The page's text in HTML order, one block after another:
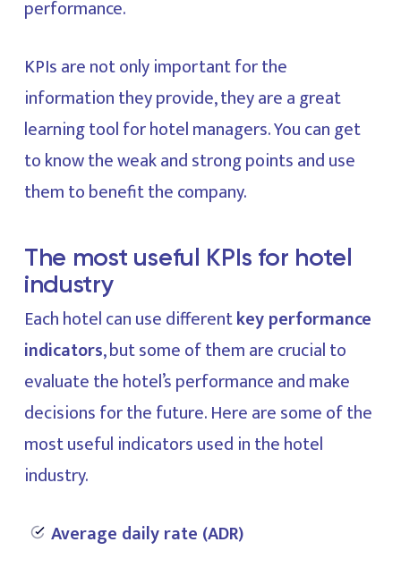
performance.
KPIs are not only important for the
information they provide, they are a great
learning tool for hotel managers. You can get
to know the weak and strong points and use
them to benefit the company.
The most useful KPIs for hotel
industry
Each hotel can use differentkey performance
indicators, but some of them are crucial to
evaluate the hotel’s performance and make
decisions for the future. Here are some of the
most useful indicators used in the hotel
industry.
Average daily rate (ADR)